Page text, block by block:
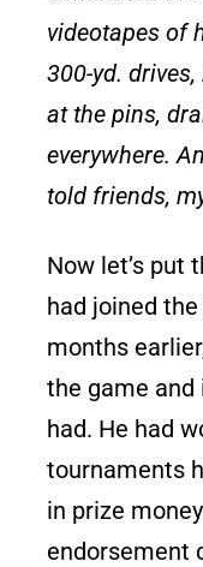
videotapes of
300-yd.
at the pins,
everywhere.
told friends,
Now let’s put
had joined
months
the game and
had. He had
tournaments
in prize
endorsement